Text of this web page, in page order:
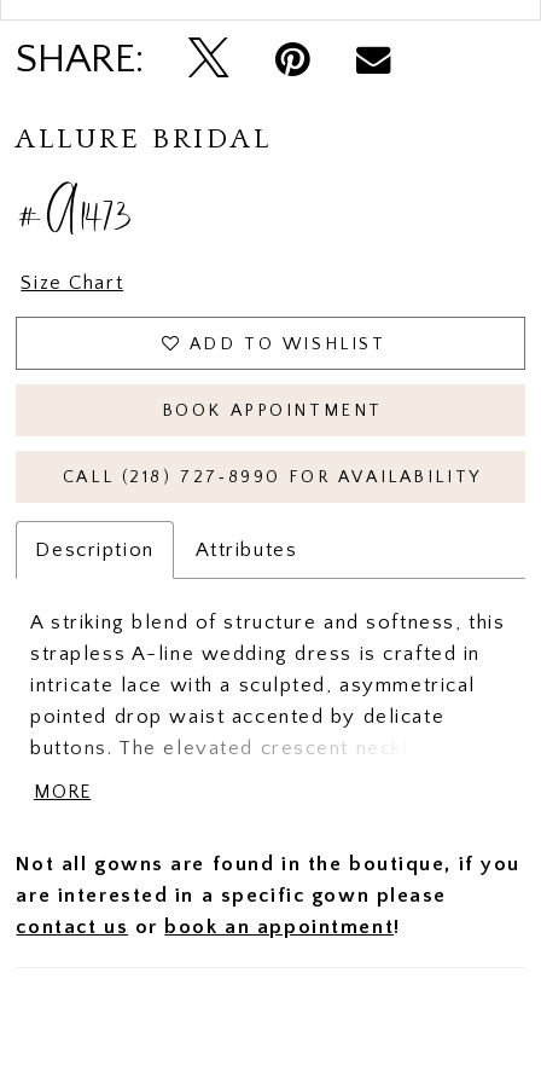
SHARE:
ALLURE BRIDAL
#A1473
Size Chart
ADD TO WISHLIST
BOOK APPOINTMENT
CALL (218) 727‑8990 FOR AVAILABILITY
Description Attributes
A striking blend of structure and softness, this
strapless A-line wedding dress is crafted in
intricate lace with a sculpted, asymmetrical
pointed drop waist accented by delicate
buttons. The elevated crescent neckline
enhances the clean, modern shape, while
a highly structured bodice to define and
accentuate the silhouette, this gown offers a
refined, architectural feel with romantic detail.
MORE
Not all gowns are found in the boutique, if you
are interested in a specific gown please
contact us or book an appointment!